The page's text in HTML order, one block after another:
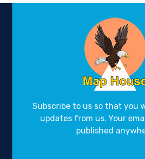
Subscribe to us so that you
updates from us. Your
published